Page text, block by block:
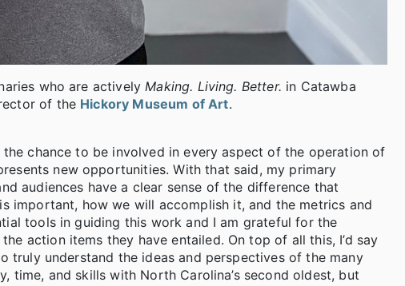
who are activelyMaking. Living. Better. in Catawba
of the Hickory Museum of Art.
chance to be involved in every aspect of the operation of
new opportunities. With that said, my primary
audiences have a clear sense of the difference that
important, how we will accomplish it, and the metrics and
tools in guiding this work and I am grateful for the
action items they have entailed. On top of all this, I’d say
understand the ideas and perspectives of the many
time, and skills with North Carolina’s second oldest, but